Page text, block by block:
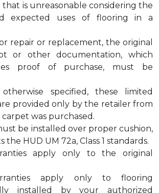
is unreasonable considering the
expected uses of flooring in a
repair or replacement, the original
or other documentation, which
proof of purchase, must be
specified, these limited
provided only by the retailer from
was purchased.
be installed over proper cushion,
the HUD UM 72a, Class 1 standards.
apply only to the original
apply only to flooring
installed by your authorized